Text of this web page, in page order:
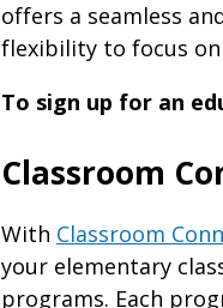
offers a seamless
flexibility to focus
To sign up for an
Classroom
With Classroom
your elementary
programs. Each